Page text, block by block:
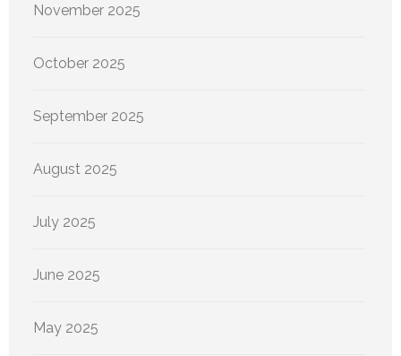
November 2025
October 2025
September 2025
August 2025
July 2025
June 2025
May 2025